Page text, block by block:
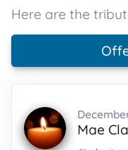
Here are the
Mae